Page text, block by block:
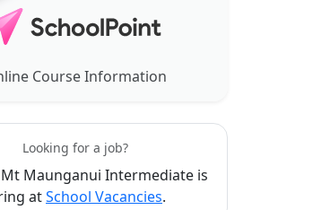
Course Information
Looking for a job?
Maunganui Intermediate is
atSchool Vacancies.